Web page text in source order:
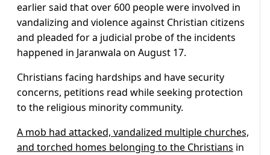
earlier said that over 600 people were involved in
vandalizing and violence against Christian citizens
and pleaded for a judicial probe of the incidents
happened in Jaranwala on August 17.
Christians facing hardships and have security
concerns, petitions read while seeking protection
to the religious minority community.
A mob had attacked, vandalized multiple churches,
and torched homes belonging to the Christians in